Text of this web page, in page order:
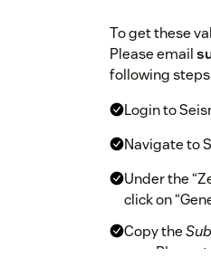
To get these
Please email
following
Login to
Navigate to
Under the
click on
Copy the
app.